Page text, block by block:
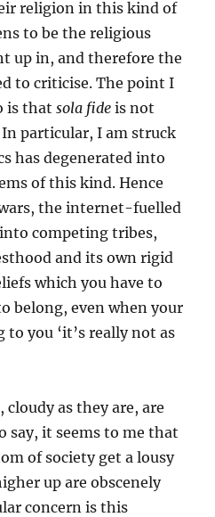
religion in this kind of
to be the religious
up in, and therefore the
to criticise. The point I
is thatsola fideis not
particular, I am struck
has degenerated into
of this kind. Hence
the internet-fuelled
competing tribes,
and its own rigid
which you have to
belong, even when your
to you ‘it’s really not as
as they are, are
say, it seems to me that
of society get a lousy
up are obscenely
concern is this